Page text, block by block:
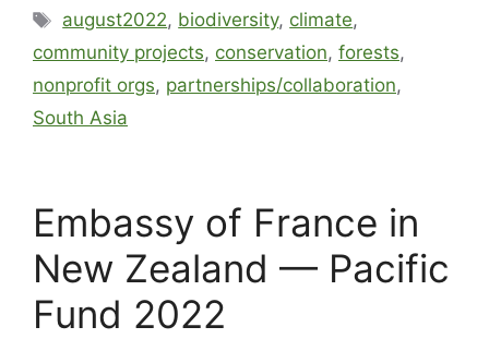
august2022, biodiversity, climate,
community projects, conservation, forests,
nonprofit orgs, partnerships/collaboration,
South Asia
Embassy of France in
New Zealand — Pacific
Fund 2022